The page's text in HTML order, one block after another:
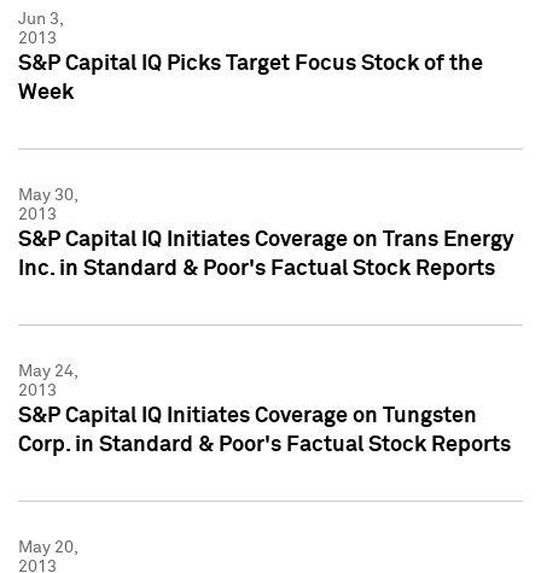
Jun 3,
2013
S&P Capital IQ Picks Target Focus Stock of the
Week
May 30,
2013
S&P Capital IQ Initiates Coverage on Trans Energy
Inc. in Standard & Poor's Factual Stock Reports
May 24,
2013
S&P Capital IQ Initiates Coverage on Tungsten
Corp. in Standard & Poor's Factual Stock Reports
May 20,
2013